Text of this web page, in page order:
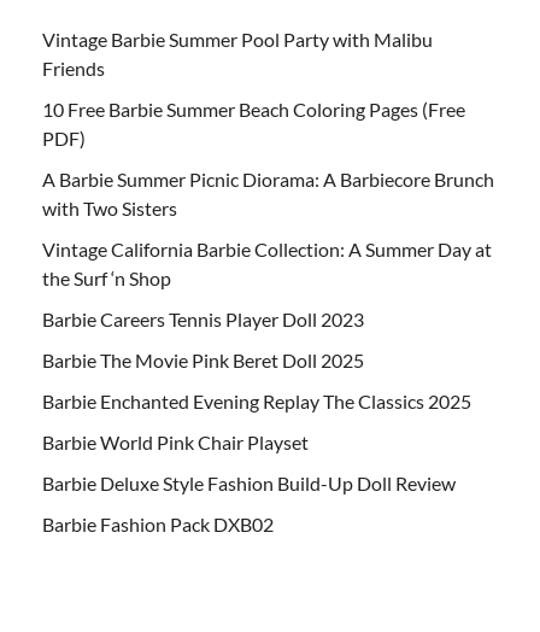
Vintage Barbie Summer Pool Party with Malibu
Friends
10 Free Barbie Summer Beach Coloring Pages (Free
PDF)
A Barbie Summer Picnic Diorama: A Barbiecore Brunch
with Two Sisters
Vintage California Barbie Collection: A Summer Day at
the Surf ‘n Shop
Barbie Careers Tennis Player Doll 2023
Barbie The Movie Pink Beret Doll 2025
Barbie Enchanted Evening Replay The Classics 2025
Barbie World Pink Chair Playset
Barbie Deluxe Style Fashion Build-Up Doll Review
Barbie Fashion Pack DXB02